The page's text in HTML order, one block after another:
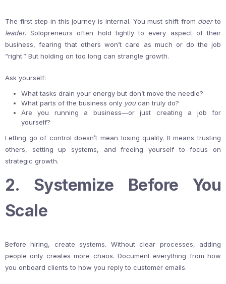
The first step in this journey is internal. You must shift from doerto
leader. Solopreneurs often hold tightly to every aspect of their
business, fearing that others won’t care as much or do the job
“right.” But holding on too long can strangle growth.
Ask yourself:
What tasks drain your energy but don’t move the needle?
What parts of the business only youcan truly do?
Are you running a business—or just creating a job for
yourself?
Letting go of control doesn’t mean losing quality. It means trusting
others, setting up systems, and freeing yourself to focus on
strategic growth.
2. Systemize Before You
Scale
Before hiring, create systems. Without clear processes, adding
people only creates more chaos. Document everything from how
you onboard clients to how you reply to customer emails.